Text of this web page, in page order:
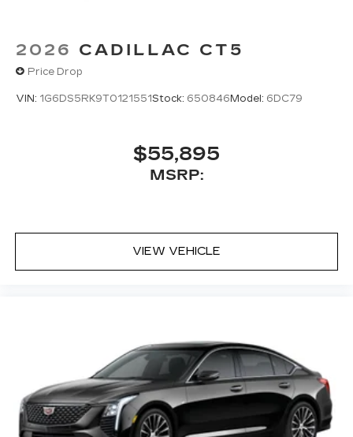
2026 CADILLAC CT5
Price Drop
VIN: 1G6DS5RK9T0121551Stock: 650846Model: 6DC79
$55,895
MSRP:
VIEW VEHICLE